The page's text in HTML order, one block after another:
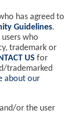
has agreed to
Guidelines.
who
trademark or
US for
trademarked
about our
or the user